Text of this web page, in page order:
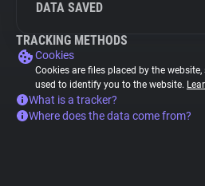
DATA SAVED
TRACKING METHODS
Cookies
Cookies are files placed by the
used to identify you to the website.
What is a tracker?
Where does the data come from?